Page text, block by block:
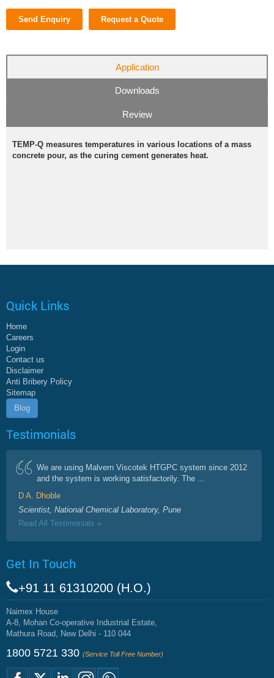
Send Enquiry Request a Quote
Application
Downloads
Review
TEMP-Q measures temperatures in various locations of a mass
concrete pour, as the curing cement generates heat.
Quick Links
Home
Careers
Login
Contact us
Disclaimer
Anti Bribery Policy
Sitemap
Blog
Testimonials
We are using Malvern Viscotek HTGPC system since 2012
and the system is working satisfactorily. The ...
D A. Dhoble
Scientist, National Chemical Laboratory, Pune
Read All Testimonials »
Get In Touch
+91 11 61310200 (H.O.)
Naimex House
A-8, Mohan Co-operative Industrial Estate,
Mathura Road, New Delhi - 110 044
1800 5721 330 (Service Toll Free Number)